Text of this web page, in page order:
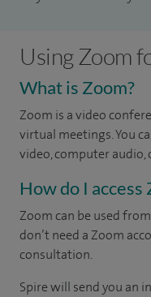
Using Zoom
What is Zoom?
Zoom is a video
virtual meetings. You
video, computer audio,
How do I access
Zoom can be used
don’t need a Zoom
consultation.
Spire will send you an